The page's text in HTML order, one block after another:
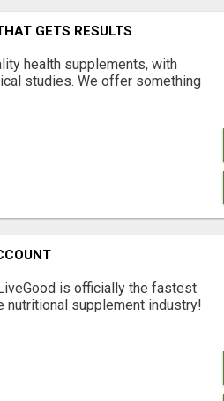
GETS RESULTS
health supplements, with
studies. We offer something
is officially the fastest
nutritional supplement industry!​